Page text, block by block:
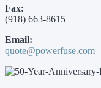
Fax:
(918) 663-8615
Email:
quote@powerfuse.com